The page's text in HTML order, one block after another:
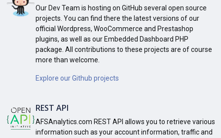
Our Dev Team is hosting on GitHub several open source
projects. You can find there the latest versions of our
official Wordpress, WooCommerce and Prestashop
plugins, as well as our Embedded Dashboard PHP
package. All contributions to these projects are of course
more than welcome.
Explore our Github projects
REST API
AFSAnalytics.com REST API allows you to retrieve various
information such as your account information, traffic and